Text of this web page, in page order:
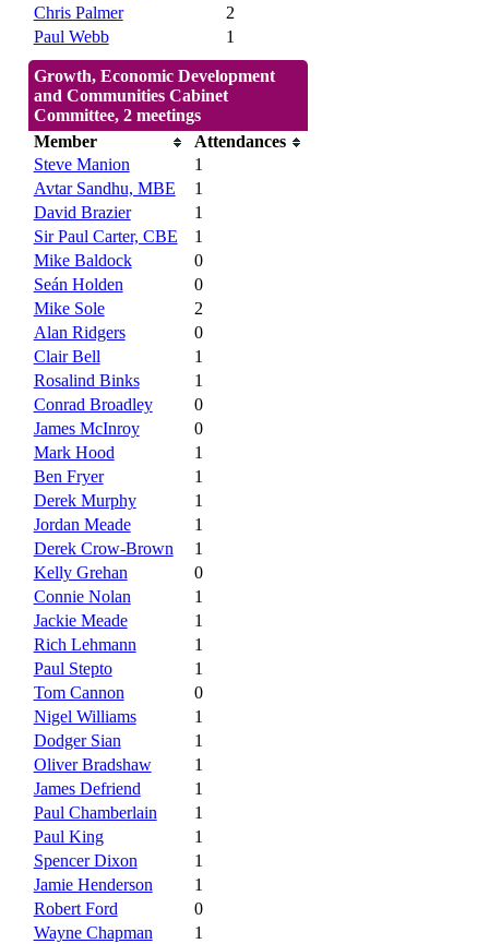
Chris Palmer
2
Paul Webb
1
Growth, Economic Development
and Communities Cabinet
Committee, 2 meetings
Member
Attendances
Steve Manion
1
Avtar Sandhu, MBE
1
David Brazier
1
Sir Paul Carter, CBE
1
Mike Baldock
0
Seán Holden
0
Mike Sole
2
Alan Ridgers
0
Clair Bell
1
Rosalind Binks
1
Conrad Broadley
0
James McInroy
0
Mark Hood
1
Ben Fryer
1
Derek Murphy
1
Jordan Meade
1
Derek Crow-Brown
1
Kelly Grehan
0
Connie Nolan
1
Jackie Meade
1
Rich Lehmann
1
Paul Stepto
1
Tom Cannon
0
Nigel Williams
1
Dodger Sian
1
Oliver Bradshaw
1
James Defriend
1
Paul Chamberlain
1
Paul King
1
Spencer Dixon
1
Jamie Henderson
1
Robert Ford
0
Wayne Chapman
1